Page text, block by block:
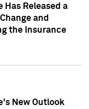
Has Released a
and
the Insurance
New Outlook